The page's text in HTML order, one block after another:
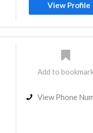
View Profile
Add to
View Phone